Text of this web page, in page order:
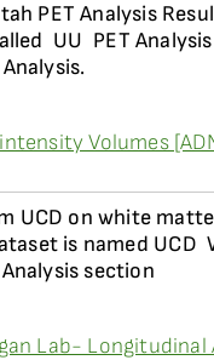
PET Analysis
UU  PET
Volumes
UCD on white
is named
section
Lab-